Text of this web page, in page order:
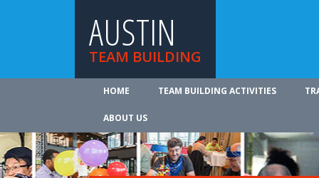
AUSTIN
TEAM BUILDING
HOME TEAM BUILDING ACTIVITIES
ABOUT US